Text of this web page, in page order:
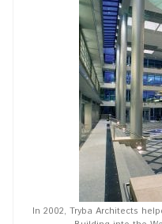
In 2002, Tryba Architects